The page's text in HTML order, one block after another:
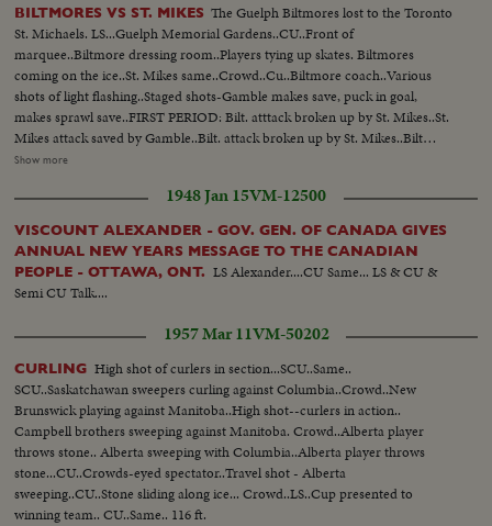
BILTMORES VS ST. MIKES The Guelph Biltmores lost to the Toronto
St. Michaels. LS...Guelph Memorial Gardens..CU..Front of
marquee..Biltmore dressing room..Players tying up skates. Biltmores
coming on the ice..St. Mikes same..Crowd..Cu..Biltmore coach..Various
shots of light flashing..Staged shots-Gamble makes save, puck in goal,
makes sprawl save..FIRST PERIOD: Bilt. atttack broken up by St. Mikes..St.
Mikes attack saved by Gamble..Bilt. attack broken up by St. Mikes..Bilt
attack and near miss..Bilt. attack shot on St. Mikes' goal and save..SECOND
mIkes..Time Clock..Good defensive by Bilt..Change of players by
Bilts..Attack unsuccessful by Bilts..Players enter penatly box..St. Mikes
unsuccessful attack..Bilt attack..St. Mikes players being questioned..Play
around St. Mikes goal..Biltmore attack..Crowd reaction to goal
scored..Time clock..High sticking and fighting in corner..THIRD PERIOD:
TIme clock..Play in progress..Bilt unsuccessful attempt..St. Mikes
scores..Time clock..Bilt attack broken up.. Goal try..Penalty to St. Mikes..Bilt
attack broken up..Shot at time clock..Bilts tie score..CU..Clock..St. Mike
score..Clock..
Show more
1948 Jan 15VM-12500
VISCOUNT ALEXANDER - GOV. GEN. OF CANADA GIVES
ANNUAL NEW YEARS MESSAGE TO THE CANADIAN
PEOPLE - OTTAWA, ONT. LS Alexander....CU Same... LS & CU &
Semi CU Talk....
1957 Mar 11VM-50202
CURLING High shot of curlers in section...SCU..Same..
SCU..Saskatchawan sweepers curling against Columbia..Crowd..New
Brunswick playing against Manitoba..High shot--curlers in action..
Campbell brothers sweeping against Manitoba. Crowd..Alberta player
throws stone.. Alberta sweeping with Columbia..Alberta player throws
stone...CU..Crowds-eyed spectator..Travel shot - Alberta
sweeping..CU..Stone sliding along ice... Crowd..LS..Cup presented to
winning team.. CU..Same.. 116 ft.